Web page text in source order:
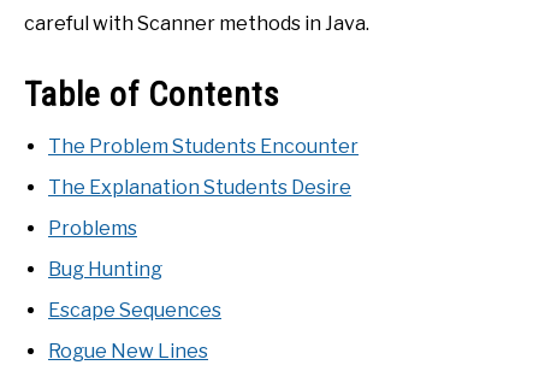
careful with Scanner methods in Java.
Table of Contents
The Problem Students Encounter
The Explanation Students Desire
Problems
Bug Hunting
Escape Sequences
Rogue New Lines